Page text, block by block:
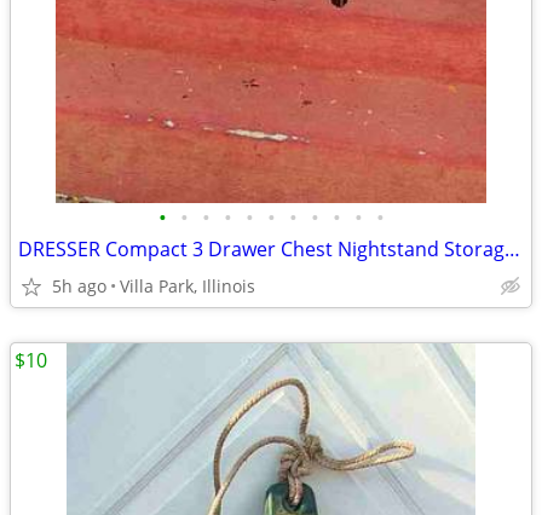
• • • • • • • • • • •
DRESSER Compact 3 Drawer Chest Nightstand Storage Bedroom Furniture
5h ago Villa Park, Illinois
$10